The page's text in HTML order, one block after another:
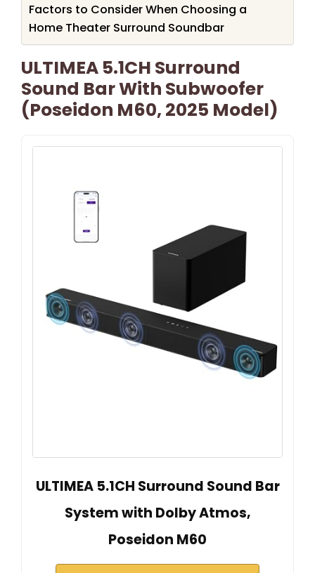
Factors to Consider When Choosing a
Home Theater Surround Soundbar
ULTIMEA 5.1CH Surround
Sound Bar With Subwoofer
(Poseidon M60, 2025 Model)
ULTIMEA 5.1CH Surround Sound Bar
System with Dolby Atmos,
Poseidon M60